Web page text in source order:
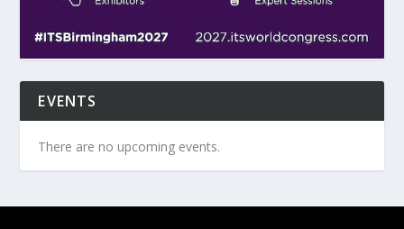
EVENTS
There are no upcoming events.